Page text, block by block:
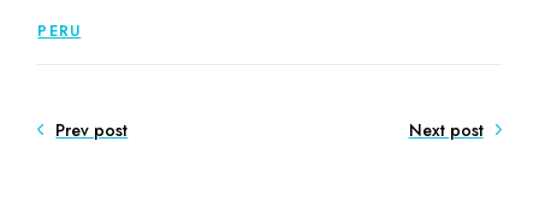
PERU
Prev post Next post